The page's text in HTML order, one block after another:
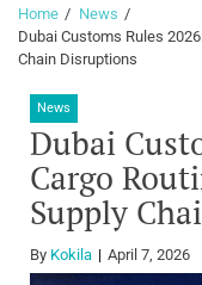
Home
News
Dubai Customs Rules
Chain Disruptions
News
Dubai
Cargo
Supply
By Kokila April 7, 2026